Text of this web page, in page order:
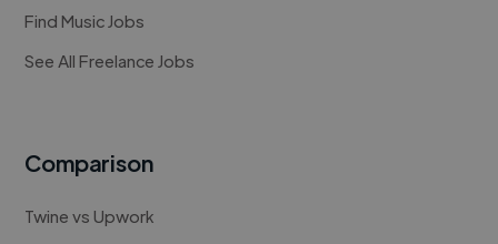
Find Music Jobs
See All Freelance Jobs
Comparison
Twine vs Upwork